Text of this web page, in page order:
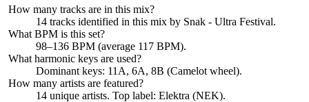
How many tracks are in this mix?
14 tracks identified in this mix by Snak - Ultra Festival.
What BPM is this set?
98–136 BPM (average 117 BPM).
What harmonic keys are used?
Dominant keys: 11A, 6A, 8B (Camelot wheel).
How many artists are featured?
14 unique artists. Top label: Elektra (NEK).